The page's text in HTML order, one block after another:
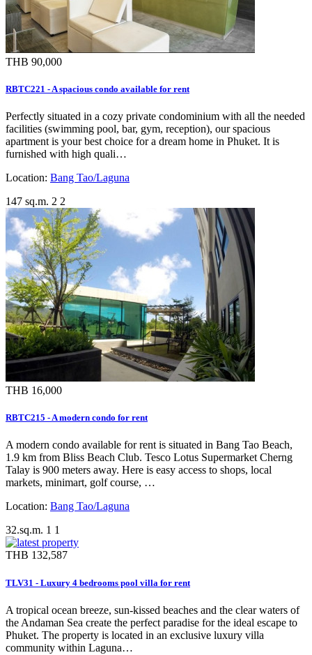
THB 90,000
RBTC221 - A spacious condo available for rent
Perfectly situated in a cozy private condominium with all the needed
facilities (swimming pool, bar, gym, reception), our spacious
apartment is your best choice for a dream home in Phuket. It is
furnished with high quali…
Location: Bang Tao/Laguna
147 sq.m. 2 2
THB 16,000
RBTC215 - A modern condo for rent
A modern condo available for rent is situated in Bang Tao Beach,
1.9 km from Bliss Beach Club. Tesco Lotus Supermarket Cherng
Talay is 900 meters away. Here is easy access to shops, local
markets, minimart, golf course, …
Location: Bang Tao/Laguna
32.sq.m. 1 1
THB 132,587
TLV31 - Luxury 4 bedrooms pool villa for rent
A tropical ocean breeze, sun-kissed beaches and the clear waters of
the Andaman Sea create the perfect paradise for the ideal escape to
Phuket. The property is located in an exclusive luxury villa
community within Laguna…